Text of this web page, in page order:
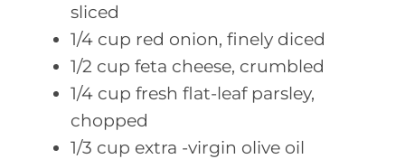
sliced
1/4 cup red onion, finely diced
1/2 cup feta cheese, crumbled
1/4 cup fresh flat-leaf parsley,
chopped
1/3 cup extra -virgin olive oil